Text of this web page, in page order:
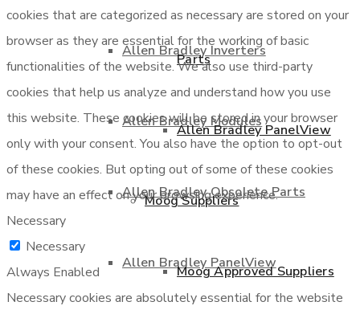
Allen Bradley Inverters
Allen Bradley Modules
Allen Bradley Obsolete Parts
Allen Bradley PanelView
Parts
Allen Bradley PanelView
Moog Suppliers
Moog Approved Suppliers
cookies that are categorized as necessary are stored on your
browser as they are essential for the working of basic
functionalities of the website. We also use third-party
cookies that help us analyze and understand how you use
this website. These cookies will be stored in your browser
only with your consent. You also have the option to opt-out
of these cookies. But opting out of some of these cookies
may have an effect on your browsing experience.
Necessary
Necessary
Always Enabled
Necessary cookies are absolutely essential for the website